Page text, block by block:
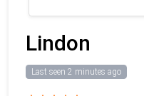
Lindon
Last seen 2 minutes ago